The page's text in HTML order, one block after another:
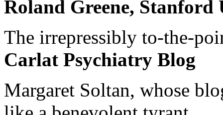
Roland Greene, Stanford
The irrepressibly to-the-
Carlat Psychiatry Blog
Margaret Soltan, whose